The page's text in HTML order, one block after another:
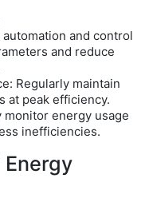
and control
and reduce
Regularly maintain
at peak efficiency.
energy usage
inefficiencies.